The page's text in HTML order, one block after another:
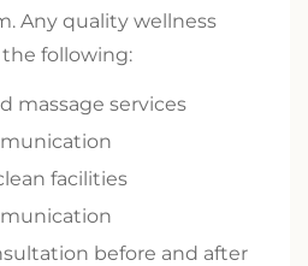
Any quality wellness
following:
massage services
facilities
before and after